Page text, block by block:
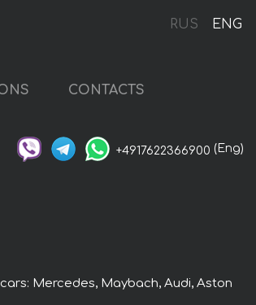
RUS ENG
CONTACTS
+4917622366900 (Eng)
Mercedes, Maybach, Audi, Aston